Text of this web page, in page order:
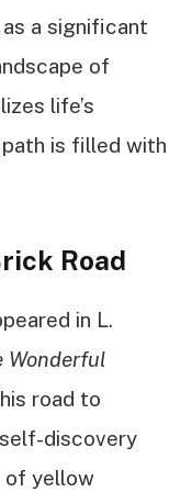
a significant
of
life’s
path is filled with
Road
in L.
Wonderful
road to
discovery
of yellow